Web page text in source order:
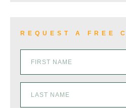
REQUEST A FREE